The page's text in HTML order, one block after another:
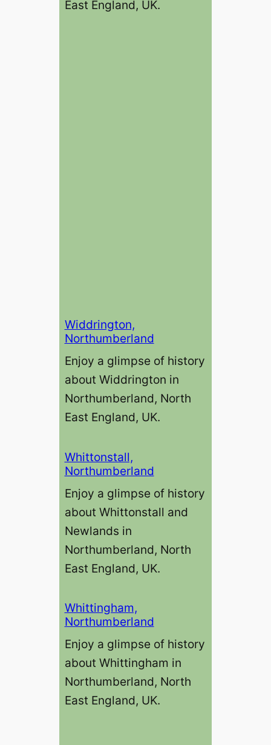
East England, UK.
Widdrington,
Northumberland
Enjoy a glimpse of history
about Widdrington in
Northumberland, North
East England, UK.
Whittonstall,
Northumberland
Enjoy a glimpse of history
about Whittonstall and
Newlands in
Northumberland, North
East England, UK.
Whittingham,
Northumberland
Enjoy a glimpse of history
about Whittingham in
Northumberland, North
East England, UK.